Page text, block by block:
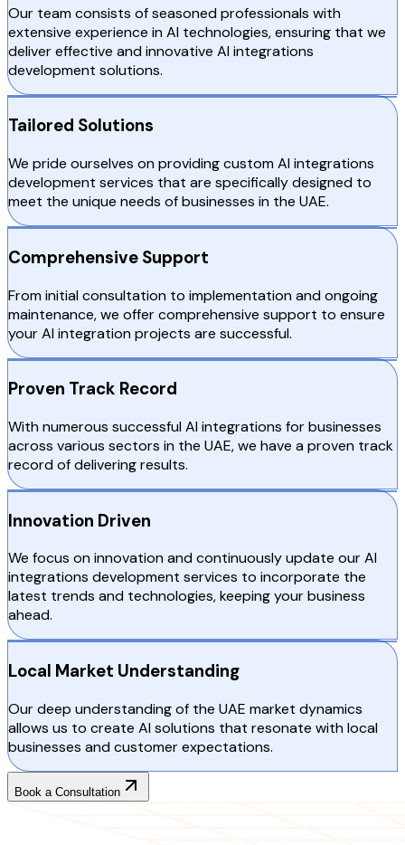
Our team consists of seasoned professionals with
extensive experience in AI technologies, ensuring that we
deliver effective and innovative AI integrations
development solutions.
Tailored Solutions
We pride ourselves on providing custom AI integrations
development services that are specifically designed to
meet the unique needs of businesses in the UAE.
Comprehensive Support
From initial consultation to implementation and ongoing
maintenance, we offer comprehensive support to ensure
your AI integration projects are successful.
Proven Track Record
With numerous successful AI integrations for businesses
across various sectors in the UAE, we have a proven track
record of delivering results.
Innovation Driven
We focus on innovation and continuously update our AI
integrations development services to incorporate the
latest trends and technologies, keeping your business
ahead.
Local Market Understanding
Our deep understanding of the UAE market dynamics
allows us to create AI solutions that resonate with local
businesses and customer expectations.
Book a Consultation